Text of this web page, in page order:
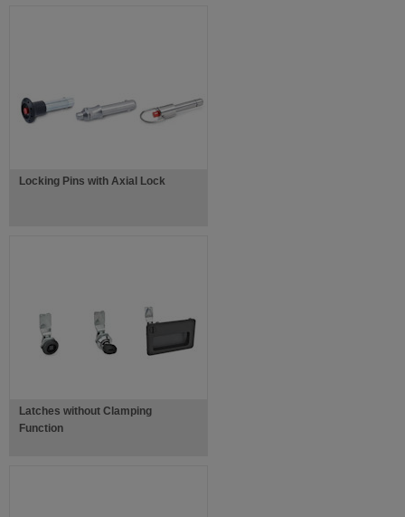
Locking Pins with Axial Lock
Latches without Clamping
Function